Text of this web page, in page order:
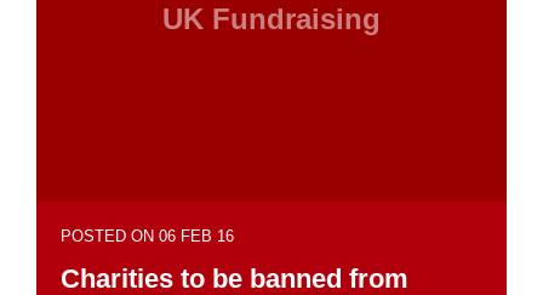
UK Fundraising
POSTED ON 06 FEB 16
Charities to be banned from